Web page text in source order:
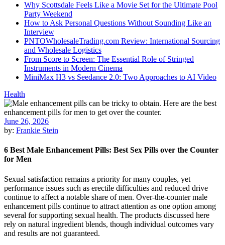
Why Scottsdale Feels Like a Movie Set for the Ultimate Pool
Party Weekend
How to Ask Personal Questions Without Sounding Like an
Interview
PNTOWholesaleTrading.com Review: International Sourcing
and Wholesale Logistics
From Score to Screen: The Essential Role of Stringed
Instruments in Modern Cinema
MiniMax H3 vs Seedance 2.0: Two Approaches to AI Video
Health
June 26, 2026
by: Frankie Stein
6 Best Male Enhancement Pills: Best Sex Pills over the Counter
for Men
Sexual satisfaction remains a priority for many couples, yet
performance issues such as erectile difficulties and reduced drive
continue to affect a notable share of men. Over-the-counter male
enhancement pills continue to attract attention as one option among
several for supporting sexual health. The products discussed here
rely on natural ingredient blends, though individual outcomes vary
and results are not guaranteed.